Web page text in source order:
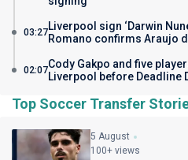
03:27Liverpool sign ‘Darwin
Romano confirms Araujo
02:07Cody Gakpo and five
Liverpool before Deadline
Top Soccer Transfer
5 August
100+ views